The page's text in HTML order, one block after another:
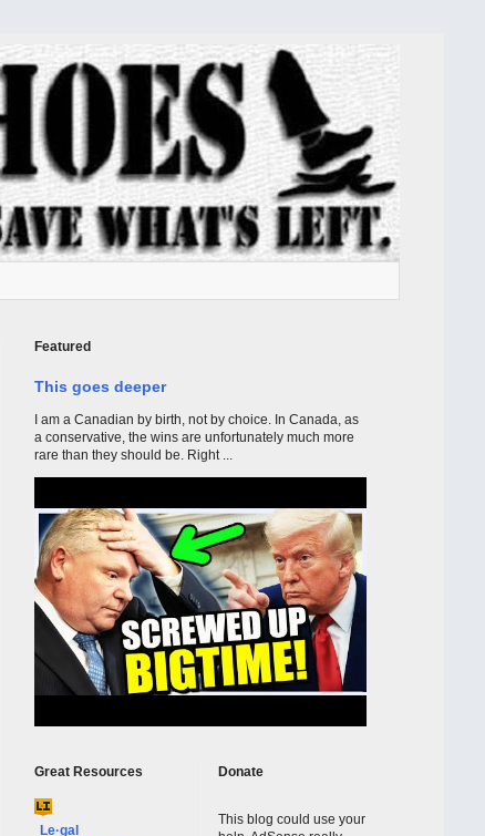
Featured
This goes deeper
I am a Canadian by birth, not by choice. In Canada, as
a conservative, the wins are unfortunately much more
rare than they should be. Right ...
Great Resources
Le·gal
Donate
This blog could use your